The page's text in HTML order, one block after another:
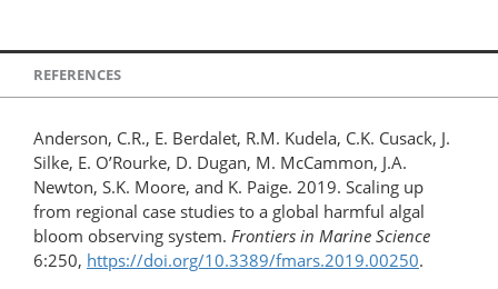
REFERENCES
Anderson, C.R., E. Berdalet, R.M. Kudela, C.K. Cusack, J.
Silke, E. O’Rourke, D. Dugan, M. McCammon, J.A.
Newton, S.K. Moore, and K. Paige. 2019. Scaling up
from regional case studies to a global harmful algal
bloom observing system. Frontiers in Marine Science
6:250, https://doi.org/​10.3389/fmars.2019.00250.